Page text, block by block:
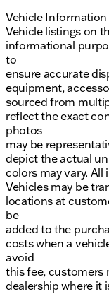
Vehicle
Vehicle listings on
informational
to
ensure accurate
equipment,
sourced from
reflect the exact
photos
may be
depict the actual
colors may vary. All
Vehicles may be
locations at
be
added to the
costs when a
avoid
this fee, customers
dealership where it